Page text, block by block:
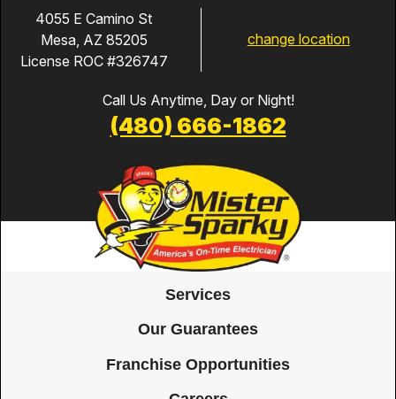
4055 E Camino St
Mesa, AZ 85205
License ROC #326747
change location
Call Us Anytime, Day or Night!
(480) 666-1862
Services
Our Guarantees
Franchise Opportunities